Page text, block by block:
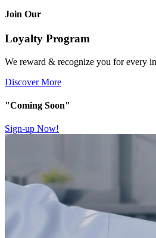
Join Our
Loyalty Program
We reward & recognize you for every
Discover More
"Coming Soon"
Sign-up Now!